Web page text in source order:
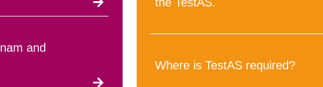
and
Where is TestAS required?